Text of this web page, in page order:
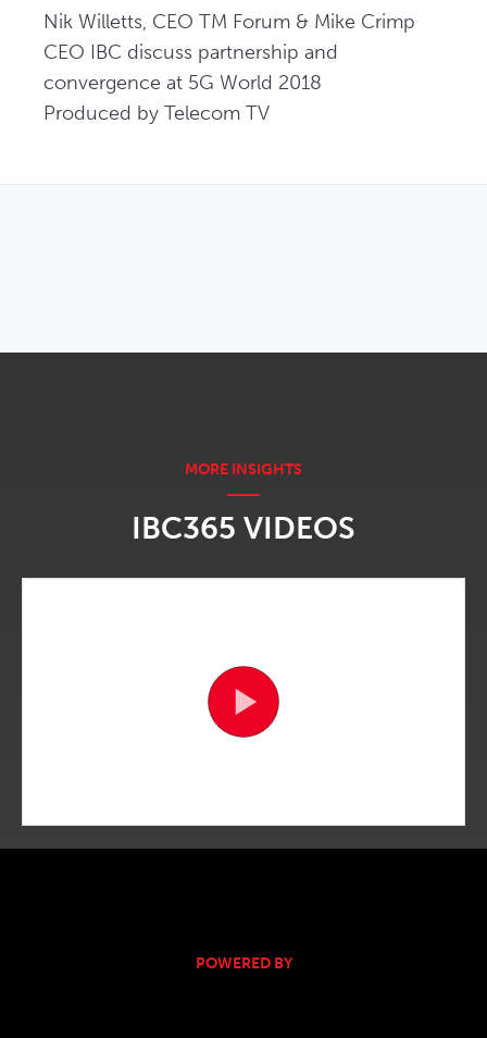
Nik Willetts, CEO TM Forum & Mike Crimp
CEO IBC discuss partnership and
convergence at 5G World 2018
Produced by Telecom TV
IBC365 VIDEOS
POWERED BY